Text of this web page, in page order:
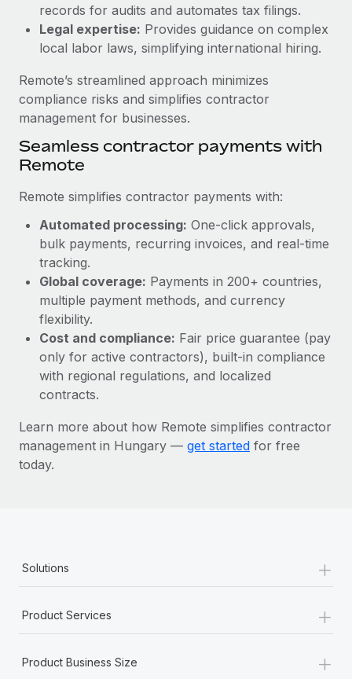
Changelog
Explore the blog
BLOG POSTS
Why owned entities are key to maintaining
EOR compliance
As the global workforce continues to expand in response
to the demands of today’s labor market, the...
Learn More
What a Workday global payroll implementation
actually looks like
Most teams hear "payroll implementation" and picture a
six-month project with a dedicated team....
Learn More
records for audits and automates tax filings.
Legal expertise: Provides guidance on complex
local labor laws, simplifying international hiring.
Remote’s streamlined approach minimizes
compliance risks and simplifies contractor
management for businesses.
Seamless contractor payments with
Remote
Remote simplifies contractor payments with:
Automated processing: One-click approvals,
bulk payments, recurring invoices, and real-time
tracking.
Global coverage: Payments in 200+ countries,
multiple payment methods, and currency
flexibility.
Cost and compliance: Fair price guarantee (pay
only for active contractors), built-in compliance
with regional regulations, and localized
contracts.
Learn more about how Remote simplifies contractor
management in Hungary — get started for free
today.
Solutions +
Product Services +
Product Business Size +